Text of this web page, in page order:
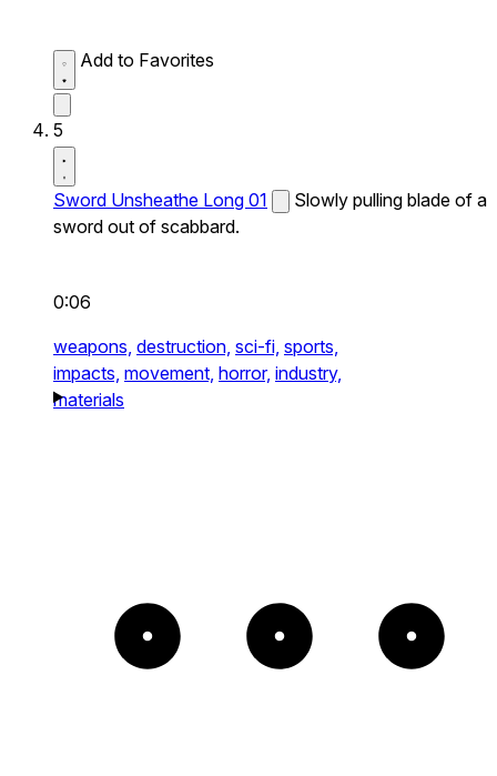
Add to Favorites
5
Sword Unsheathe Long 01
Slowly pulling blade of a
sword out of scabbard.
0:06
weapons, destruction, sci-fi, sports,
impacts, movement, horror, industry,
materials